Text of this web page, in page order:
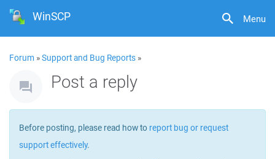
Menu
WinSCP
Forum »Support and Bug Reports »
Post a reply
Before posting, please read how to report bug or request
support effectively.